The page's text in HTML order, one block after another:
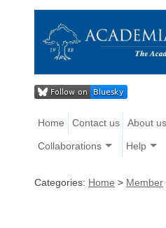
Home Contact us About us
Collaborations Help
Categories: Home > Member